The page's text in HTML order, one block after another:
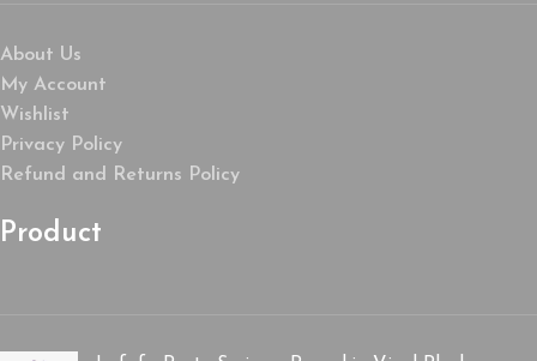
About Us
My Account
Wishlist
Privacy Policy
Refund and Returns Policy
Product